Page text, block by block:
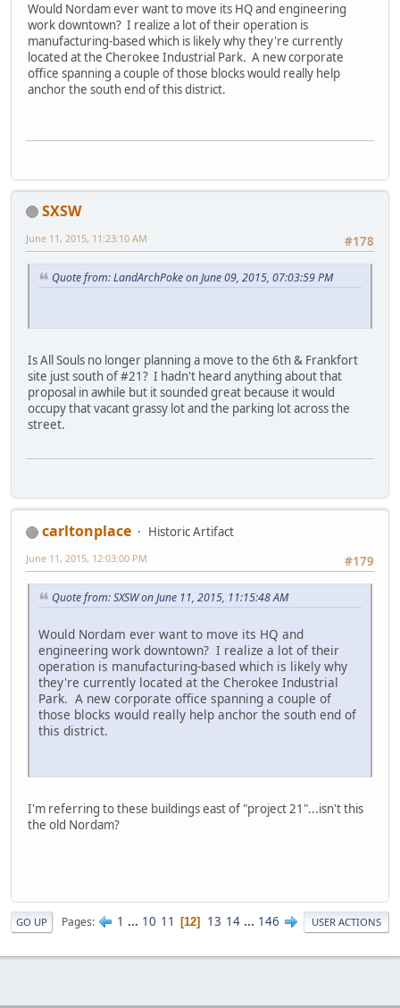
Would Nordam ever want to move its HQ and engineering
work downtown? I realize a lot of their operation is
manufacturing-based which is likely why they're currently
located at the Cherokee Industrial Park. A new corporate
office spanning a couple of those blocks would really help
anchor the south end of this district.
SXSW
#178
June 11, 2015, 11:23:10 AM
Quote from: LandArchPoke on June 09, 2015, 07:03:59 PM
Is All Souls no longer planning a move to the 6th & Frankfort
site just south of #21? I hadn't heard anything about that
proposal in awhile but it sounded great because it would
occupy that vacant grassy lot and the parking lot across the
street.
carltonplace
Historic Artifact
#179
June 11, 2015, 12:03:00 PM
Quote from: SXSW on June 11, 2015, 11:15:48 AM
Would Nordam ever want to move its HQ and
engineering work downtown? I realize a lot of their
operation is manufacturing-based which is likely why
they're currently located at the Cherokee Industrial
Park. A new corporate office spanning a couple of
those blocks would really help anchor the south end of
this district.
I'm referring to these buildings east of "project 21"...isn't this
the old Nordam?
GO UP Pages 1 ... 10 11 12 13 14 ... 146 USER ACTIONS